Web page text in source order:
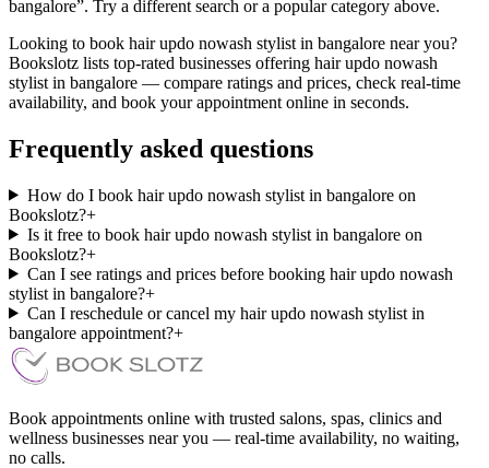
bangalore”. Try a different search or a popular category above.
Looking to book hair updo nowash stylist in bangalore near you?
Bookslotz lists top-rated businesses offering hair updo nowash
stylist in bangalore — compare ratings and prices, check real-time
availability, and book your appointment online in seconds.
Frequently asked questions
How do I book hair updo nowash stylist in bangalore on
Bookslotz?+
Is it free to book hair updo nowash stylist in bangalore on
Bookslotz?+
Can I see ratings and prices before booking hair updo nowash
stylist in bangalore?+
Can I reschedule or cancel my hair updo nowash stylist in
bangalore appointment?+
Book appointments online with trusted salons, spas, clinics and
wellness businesses near you — real-time availability, no waiting,
no calls.